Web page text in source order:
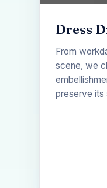
Dress
From
scene, we
preserve its